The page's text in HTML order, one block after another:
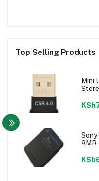
Top Selling Products
Mini
Sony
8MB